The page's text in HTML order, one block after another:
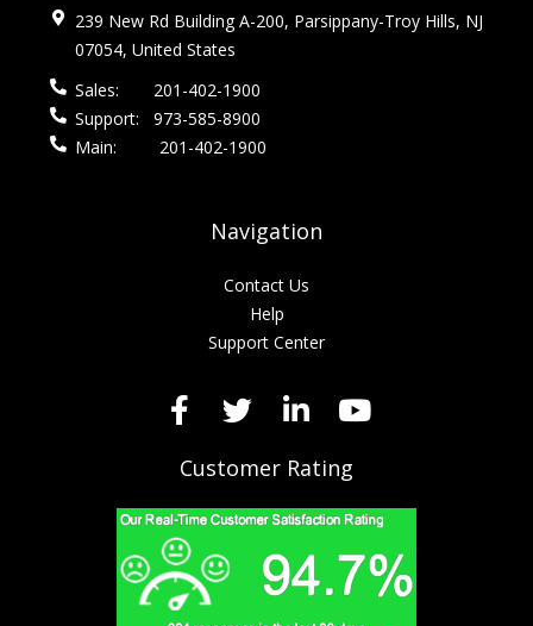
239 New Rd Building A-200, Parsippany-Troy Hills, NJ
07054, United States
Sales:
201-402-1900
Support:
973-585-8900
Main:
201-402-1900
Navigation
Contact Us
Help
Support Center
Customer Rating